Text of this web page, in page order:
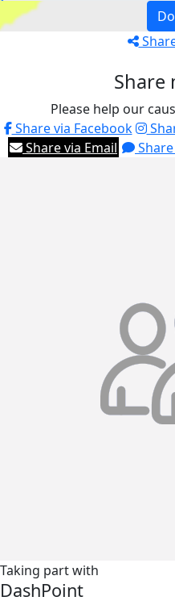
Share
Please help our
Share via Facebook
Share via Email
Taking part with
DashPoint